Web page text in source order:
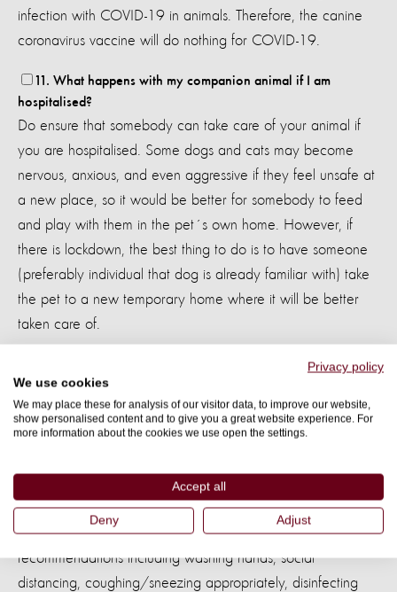
infection with COVID-19 in animals. Therefore, the canine
coronavirus vaccine will do nothing for COVID-19.
11. What happens with my companion animal if I am
hospitalised?
Do ensure that somebody can take care of your animal if
you are hospitalised. Some dogs and cats may become
nervous, anxious, and even aggressive if they feel unsafe at
a new place, so it would be better for somebody to feed
and play with them in the pet´s own home. However, if
there is lockdown, the best thing to do is to have someone
(preferably individual that dog is already familiar with) take
the pet to a new temporary home where it will be better
taken care of.
12. If I am an animal caretaker, do I need to stay at home
and abandon my job?
You must follow the recommendation of the Vet council or
City council of your region or country. You can substitute
playing and giving activities to ensure that they exercise and
maintain their routines as close to their normal ones. Animal
caretakers, like all people, should follow sanitary
recommendations including washing hands, social
distancing, coughing/sneezing appropriately, disinfecting
Privacy policy
We use cookies
We may place these for analysis of our visitor data, to improve our website,
show personalised content and to give you a great website experience. For
more information about the cookies we use open the settings.
Accept all
Deny Adjust